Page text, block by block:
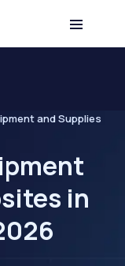
and Supplies
in